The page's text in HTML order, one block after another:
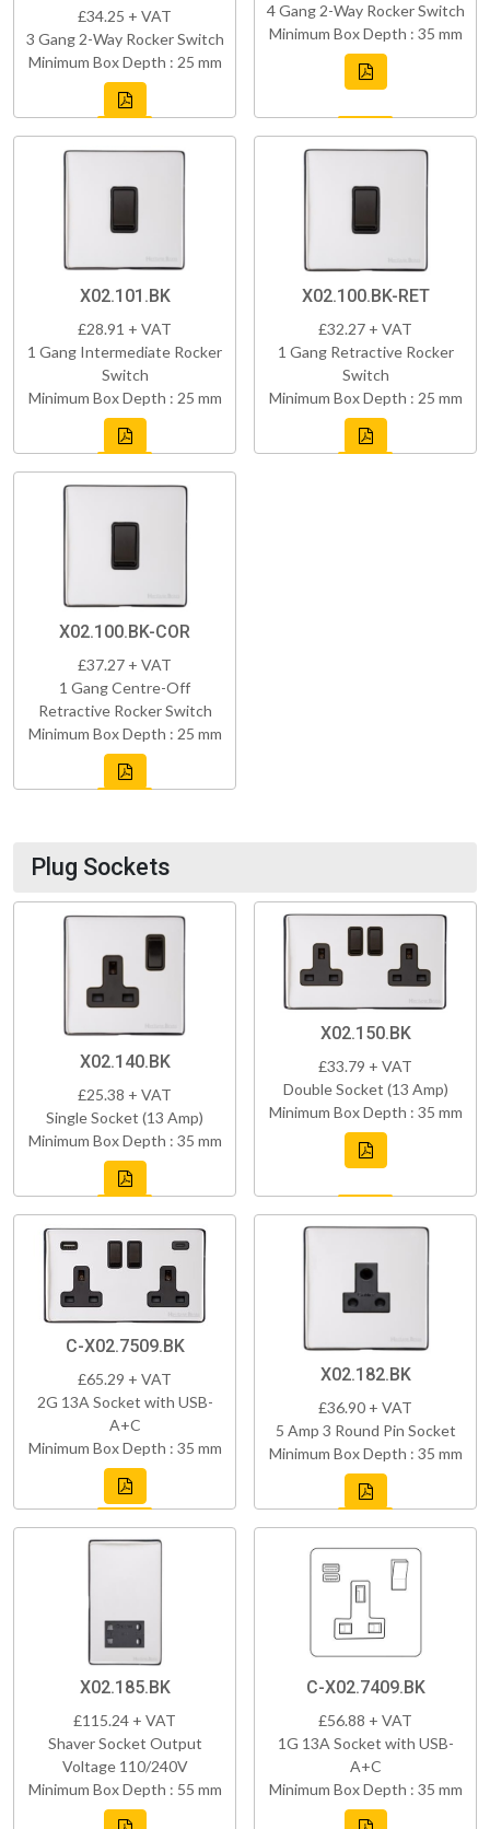
£34.25 + VAT
3 Gang 2-Way Rocker Switch
Minimum Box Depth : 25 mm
4 Gang 2-Way Rocker Switch
Minimum Box Depth : 35 mm
X02.101.BK
£28.91 + VAT
1 Gang Intermediate Rocker
Switch
Minimum Box Depth : 25 mm
X02.100.BK-RET
£32.27 + VAT
1 Gang Retractive Rocker
Switch
Minimum Box Depth : 25 mm
X02.100.BK-COR
£37.27 + VAT
1 Gang Centre-Off
Retractive Rocker Switch
Minimum Box Depth : 25 mm
Plug Sockets
X02.140.BK
£25.38 + VAT
Single Socket (13 Amp)
Minimum Box Depth : 35 mm
X02.150.BK
£33.79 + VAT
Double Socket (13 Amp)
Minimum Box Depth : 35 mm
C-X02.7509.BK
£65.29 + VAT
2G 13A Socket with USB-
A+C
Minimum Box Depth : 35 mm
X02.182.BK
£36.90 + VAT
5 Amp 3 Round Pin Socket
Minimum Box Depth : 35 mm
X02.185.BK
£115.24 + VAT
Shaver Socket Output
Voltage 110/240V
Minimum Box Depth : 55 mm
C-X02.7409.BK
£56.88 + VAT
1G 13A Socket with USB-
A+C
Minimum Box Depth : 35 mm